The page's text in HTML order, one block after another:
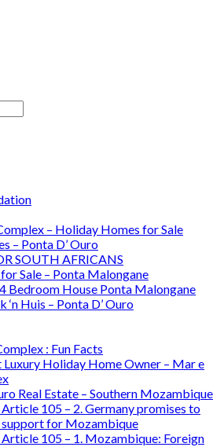
– Holiday Homes for Sale
– Ponta D’ Ouro
SOUTH AFRICANS
Sale – Ponta Malongane
Bedroom House Ponta Malongane
‘n Huis – Ponta D’ Ouro
: Fun Facts
Luxury Holiday Home Owner – Mar e
Real Estate – Southern Mozambique
105 – 2. Germany promises to
for Mozambique
105 – 1. Mozambique: Foreign